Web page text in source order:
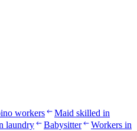
workers
Maid skilled in
laundry Babysitter
Workers in